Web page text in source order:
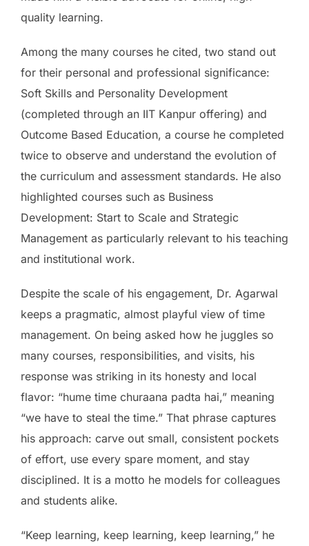
quality learning.
Among the many courses he cited, two stand out
for their personal and professional significance:
Soft Skills and Personality Development
(completed through an IIT Kanpur offering) and
Outcome Based Education, a course he completed
twice to observe and understand the evolution of
the curriculum and assessment standards. He also
highlighted courses such as Business
Development: Start to Scale and Strategic
Management as particularly relevant to his teaching
and institutional work.
Despite the scale of his engagement, Dr. Agarwal
keeps a pragmatic, almost playful view of time
management. On being asked how he juggles so
many courses, responsibilities, and visits, his
response was striking in its honesty and local
flavor: “hume time churaana padta hai,” meaning
“we have to steal the time.” That phrase captures
his approach: carve out small, consistent pockets
of effort, use every spare moment, and stay
disciplined. It is a motto he models for colleagues
and students alike.
“Keep learning, keep learning, keep learning,” he